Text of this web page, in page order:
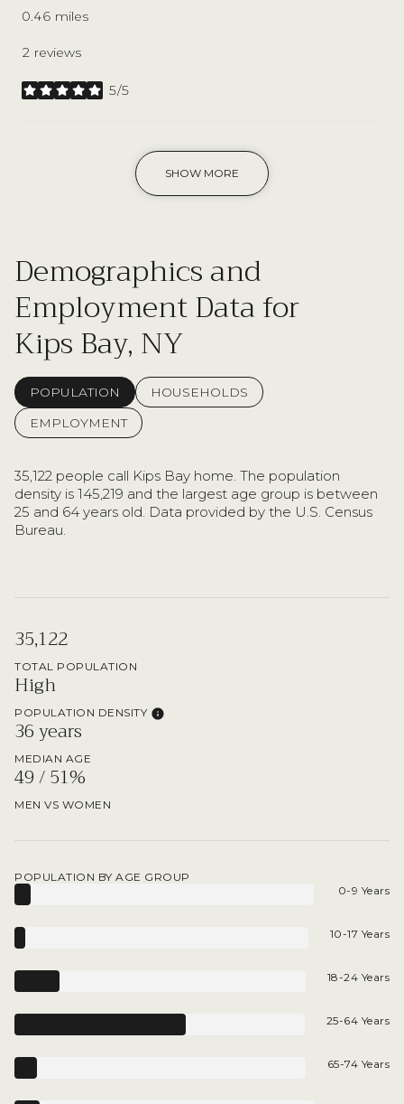
0.46 miles
2 reviews
5/5
stars
SHOW MORE
Demographics and
Employment Data for
Kips Bay, NY
POPULATION
HOUSEHOLDS
EMPLOYMENT
35,122 people call Kips Bay home. The population
density is 145,219 and the largest age group is between
25 and 64 years old. Data provided by the U.S. Census
Bureau.
35,122
TOTAL POPULATION
High
POPULATION DENSITY
36 years
MEDIAN AGE
49 / 51%
MEN VS WOMEN
POPULATION BY AGE GROUP
0-9 Years
10-17 Years
18-24 Years
25-64 Years
65-74 Years